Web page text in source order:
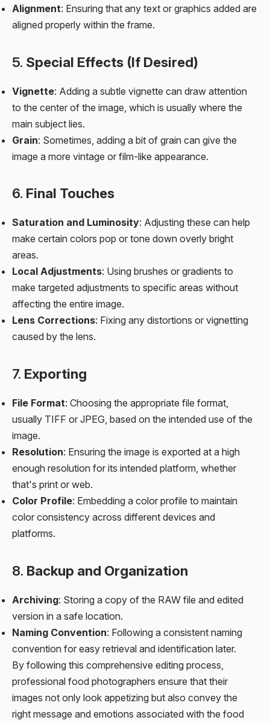
Alignment: Ensuring that any text or graphics added are
aligned properly within the frame.
5. Special Effects (If Desired)
Vignette: Adding a subtle vignette can draw attention
to the center of the image, which is usually where the
main subject lies.
Grain: Sometimes, adding a bit of grain can give the
image a more vintage or film-like appearance.
6. Final Touches
Saturation and Luminosity: Adjusting these can help
make certain colors pop or tone down overly bright
areas.
Local Adjustments: Using brushes or gradients to
make targeted adjustments to specific areas without
affecting the entire image.
Lens Corrections: Fixing any distortions or vignetting
caused by the lens.
7. Exporting
File Format: Choosing the appropriate file format,
usually TIFF or JPEG, based on the intended use of the
image.
Resolution: Ensuring the image is exported at a high
enough resolution for its intended platform, whether
that's print or web.
Color Profile: Embedding a color profile to maintain
color consistency across different devices and
platforms.
8. Backup and Organization
Archiving: Storing a copy of the RAW file and edited
version in a safe location.
Naming Convention: Following a consistent naming
convention for easy retrieval and identification later.
By following this comprehensive editing process,
professional food photographers ensure that their
images not only look appetizing but also convey the
right message and emotions associated with the food